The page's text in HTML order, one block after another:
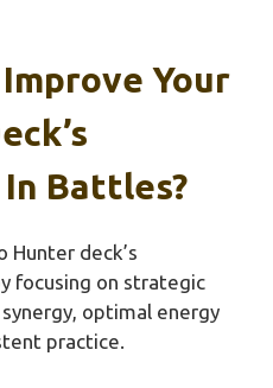
Improve Your
Battles?
Hunter deck’s
focusing on strategic
optimal energy
practice.